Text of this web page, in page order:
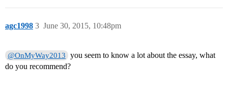
agc1998 June 30, 2015, 10:48pm
3
@OnMyWay2013
you seem to know a lot about the essay, what
do you recommend?